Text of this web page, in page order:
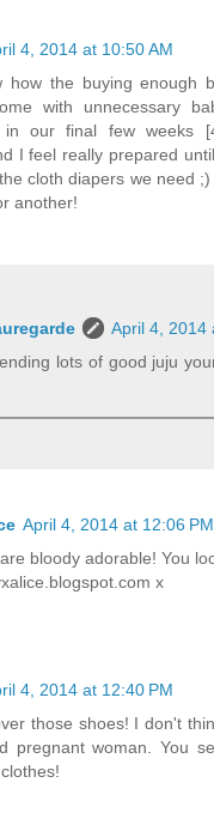
4, 2014 at 10:50 AM
how the buying enough
with unnecessary
in our final few weeks
I feel really prepared
cloth diapers we need
another!
April 4, 2014
lots of good juju
April 4, 2014 at 12:06 PM
bloody adorable! You
x
4, 2014 at 12:40 PM
those shoes! I don't
pregnant woman. You